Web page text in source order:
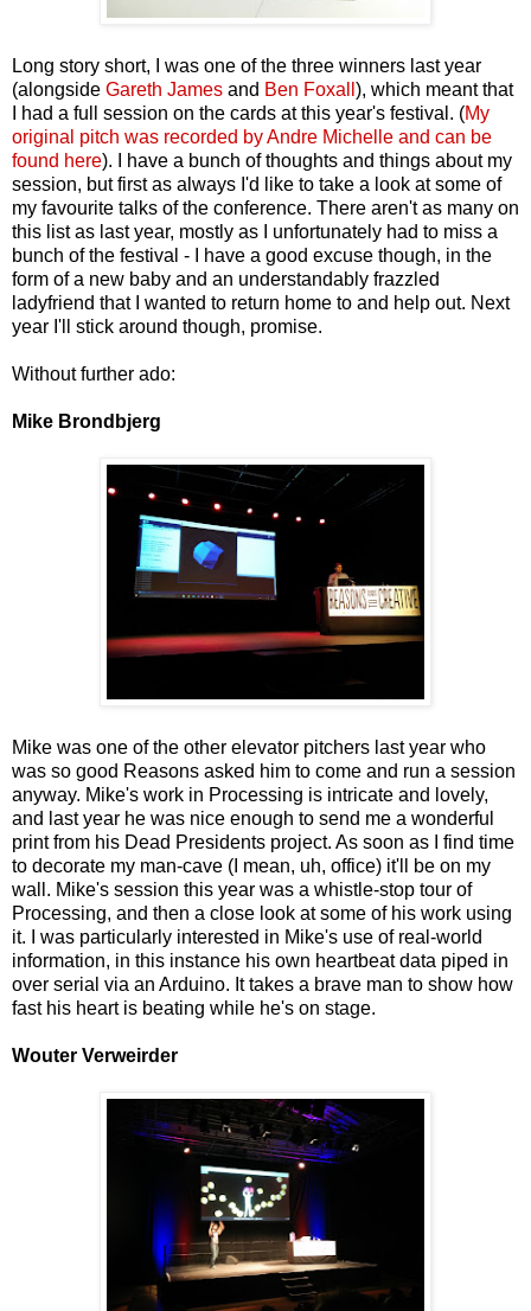
Long story short, I was one of the three winners last year
(alongside Gareth James and Ben Foxall ), which meant that
I had a full session on the cards at this year's festival. (My
original pitch was recorded by Andre Michelle and can be
found here). I have a bunch of thoughts and things about my
session, but first as always I'd like to take a look at some of
my favourite talks of the conference. There aren't as many on
this list as last year, mostly as I unfortunately had to miss a
bunch of the festival - I have a good excuse though, in the
form of a new baby and an understandably frazzled
ladyfriend that I wanted to return home to and help out. Next
year I'll stick around though, promise.
Without further ado:
Mike Brondbjerg
Mike was one of the other elevator pitchers last year who
was so good Reasons asked him to come and run a session
anyway. Mike's work in Processing is intricate and lovely,
and last year he was nice enough to send me a wonderful
print from his Dead Presidents project. As soon as I find time
to decorate my man-cave (I mean, uh, office) it'll be on my
wall. Mike's session this year was a whistle-stop tour of
Processing, and then a close look at some of his work using
it. I was particularly interested in Mike's use of real-world
information, in this instance his own heartbeat data piped in
over serial via an Arduino. It takes a brave man to show how
fast his heart is beating while he's on stage.
Wouter Verweirder